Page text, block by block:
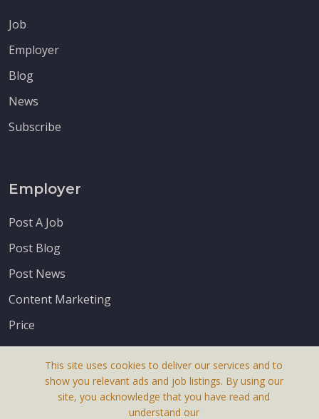
Job
Employer
Blog
News
Subscribe
Employer
Post A Job
Post Blog
Post News
Content Marketing
Price
This site uses cookies to deliver our services and to
show you relevant ads and job listings. By using our
site, you acknowledge that you have read and
understand our